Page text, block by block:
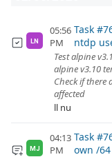
LN
05:56
PM
Task
ntdp
Test alpine
alpine v3.10
Check if there
affected
ll nu
MJ
04:13
PM
Task
own /